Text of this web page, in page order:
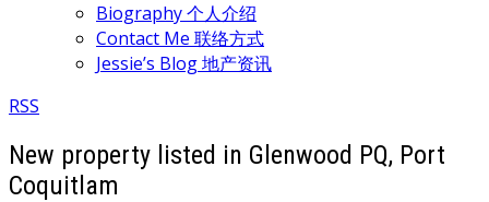
Biography 个人介绍
Contact Me 联络方式
Jessie’s Blog 地产资讯
RSS
New property listed in Glenwood PQ, Port
Coquitlam